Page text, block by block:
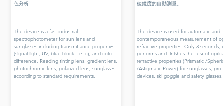
色分析
The device is a fast industrial
spectrophotometer for sun lens and
sunglasses including transmittance properties
(signal light, UV, blue block…et.c), and color
difference. Reading tinting lens, gradient lens,
photochromic lens, polarized lens, sunglasses
according to standard requirements.
稜鏡度的自動測量。
The device is used for automatic and
contemporaneous measurement of
refractive properties. Only 3 seconds,
performs and finishes the test of
refractive properties (Prismatic /
/Astigmatic Power) for sunglasses,
devices, ski goggle and safety glasses.